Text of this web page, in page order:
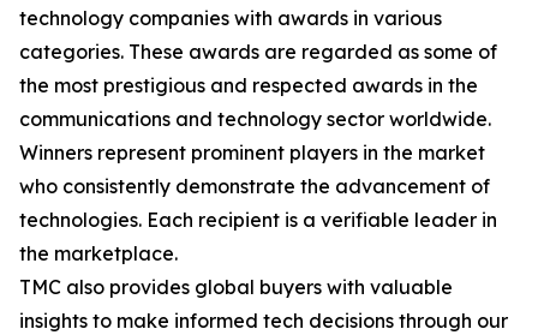
technology companies with awards in various
categories. These awards are regarded as some of
the most prestigious and respected awards in the
communications and technology sector worldwide.
Winners represent prominent players in the market
who consistently demonstrate the advancement of
technologies. Each recipient is a verifiable leader in
the marketplace.
TMC also provides global buyers with valuable
insights to make informed tech decisions through our